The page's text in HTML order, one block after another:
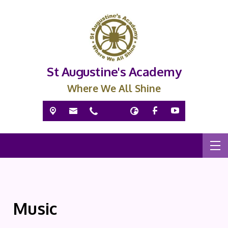
St Augustine's Academy
Where We All Shine
Music